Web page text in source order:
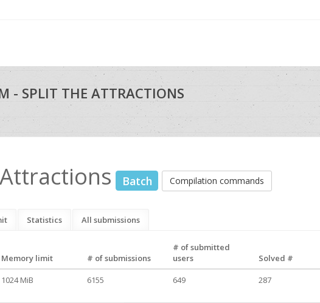
- SPLIT THE ATTRACTIONS
Batch Compilation commands
Statistics All submissions
Memory limit # of submissions
# of submitted
users
Solved #
1024 MiB 6155 649 287